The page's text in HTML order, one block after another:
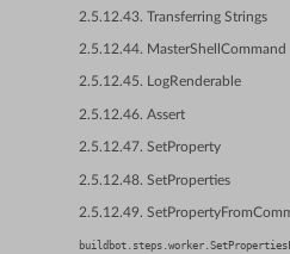
2.5.12.43. Transferring Strings
2.5.12.44. MasterShellCommand
2.5.12.45. LogRenderable
2.5.12.46. Assert
2.5.12.47. SetProperty
2.5.12.48. SetProperties
2.5.12.49.